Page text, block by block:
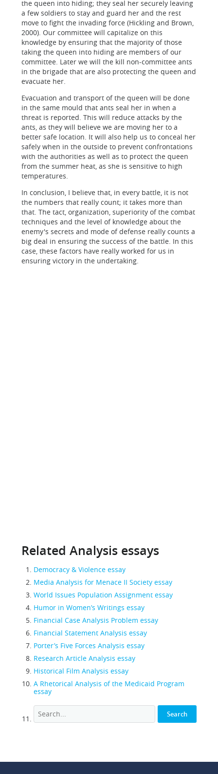
the queen into hiding; they seal her securely leaving
a few soldiers to stay and guard her and the rest
move to fight the invading force (Hickling and Brown,
2000). Our committee will capitalize on this
knowledge by ensuring that the majority of those
taking the queen into hiding are members of our
committee. Later we will the kill non-committee ants
in the brigade that are also protecting the queen and
evacuate her.
Evacuation and transport of the queen will be done
in the same mould that ants seal her in when a
threat is reported. This will reduce attacks by the
ants, as they will believe we are moving her to a
better safe location. It will also help us to conceal her
safely when in the outside to prevent confrontations
with the authorities as well as to protect the queen
from the summer heat, as she is sensitive to high
temperatures.
In conclusion, I believe that, in every battle, it is not
the numbers that really count; it takes more than
that. The tact, organization, superiority of the combat
techniques and the level of knowledge about the
enemy's secrets and mode of defense really counts a
big deal in ensuring the success of the battle. In this
case, these factors have really worked for us in
ensuring victory in the undertaking.
Related Analysis essays
Democracy & Violence essay
Media Analysis for Menace II Society essay
World Issues Population Assignment essay
Humor in Women’s Writings essay
Financial Case Analysis Problem essay
Financial Statement Analysis essay
Porter’s Five Forces Analysis essay
Research Article Analysis essay
Historical Film Analysis essay
A Rhetorical Analysis of the Medicaid Program
essay